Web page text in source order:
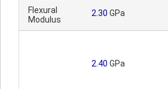
Flexural
Modulus
2.30 GPa
2.40 GPa